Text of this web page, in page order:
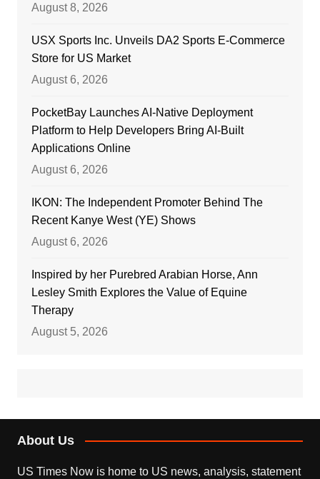
August 8, 2026
USX Sports Inc. Unveils DA2 Sports E-Commerce
Store for US Market
August 6, 2026
PocketBay Launches AI-Native Deployment
Platform to Help Developers Bring AI-Built
Applications Online
August 6, 2026
IKON: The Independent Promoter Behind The
Recent Kanye West (YE) Shows
August 6, 2026
Inspired by her Purebred Arabian Horse, Ann
Lesley Smith Explores the Value of Equine
Therapy
August 5, 2026
About Us
US Times Now is home to US news, analysis, statement